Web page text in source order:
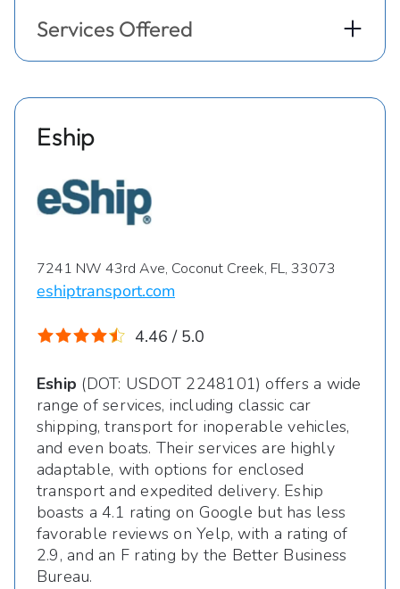
Services Offered
Eship
7241 NW 43rd Ave, Coconut Creek, FL, 33073
eshiptransport.com
4.46 / 5.0
Eship (DOT: USDOT 2248101) offers a wide
range of services, including classic car
shipping, transport for inoperable vehicles,
and even boats. Their services are highly
adaptable, with options for enclosed
transport and expedited delivery. Eship
boasts a 4.1 rating on Google but has less
favorable reviews on Yelp, with a rating of
2.9, and an F rating by the Better Business
Bureau.